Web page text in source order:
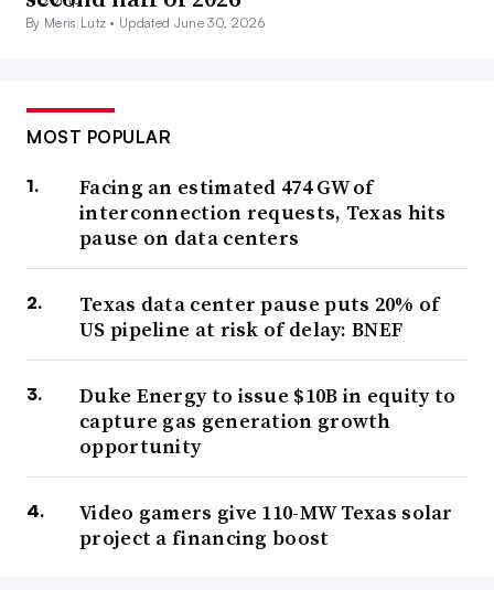
By Meris Lutz • Updated June 30, 2026
MOST POPULAR
Facing an estimated 474 GW of
interconnection requests, Texas hits
pause on data centers
Texas data center pause puts 20% of
US pipeline at risk of delay: BNEF
Duke Energy to issue $10B in equity to
capture gas generation growth
opportunity
Video gamers give 110-MW Texas solar
project a financing boost